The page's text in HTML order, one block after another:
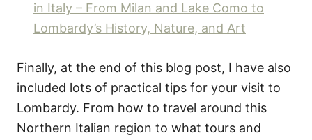
in Italy – From Milan and Lake Como to
Lombardy’s History, Nature, and Art
Finally, at the end of this blog post, I have also
included lots of practical tips for your visit to
Lombardy. From how to travel around this
Northern Italian region to what tours and